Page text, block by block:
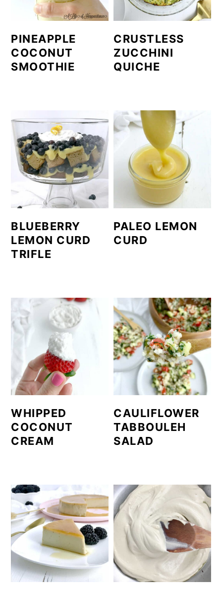
PINEAPPLE
COCONUT
SMOOTHIE
CRUSTLESS
ZUCCHINI
QUICHE
BLUEBERRY
LEMON CURD
TRIFLE
PALEO LEMON
CURD
WHIPPED
COCONUT
CREAM
CAULIFLOWER
TABBOULEH
SALAD